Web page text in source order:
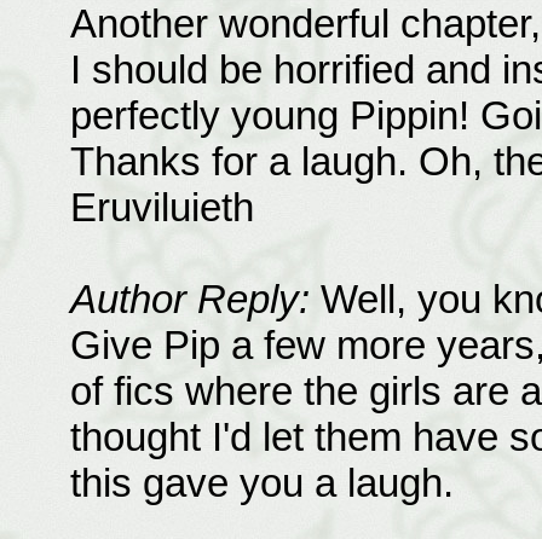
Another wonderful
I should be horrified and
perfectly young Pippin!
Thanks for a laugh. Oh,
Eruviluieth
Author Reply: Well, you
Give Pip a few more
of fics where the girls are
thought I'd let them have
this gave you a laugh.